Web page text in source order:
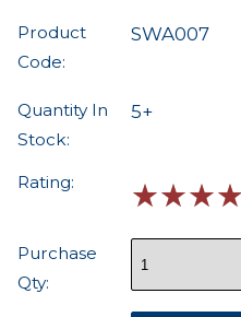
Product
Code:
SWA007
Quantity In
Stock:
5+
Rating: ☆☆☆☆
Purchase
Qty: